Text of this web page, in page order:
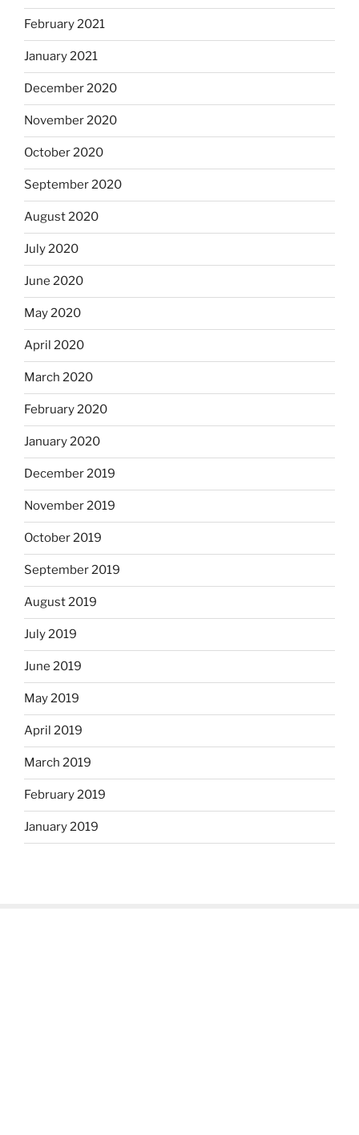
February 2021
January 2021
December 2020
November 2020
October 2020
September 2020
August 2020
July 2020
June 2020
May 2020
April 2020
March 2020
February 2020
January 2020
December 2019
November 2019
October 2019
September 2019
August 2019
July 2019
June 2019
May 2019
April 2019
March 2019
February 2019
January 2019